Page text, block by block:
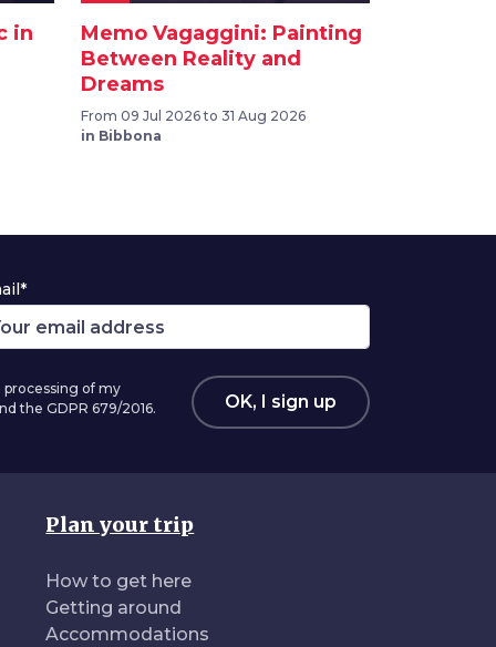
in
Memo Vagaggini: Painting
Between Reality and
Dreams
From 09 Jul 2026 to 31 Aug 2026
in Bibbona
of my
the GDPR 679/2016.
OK, I sign up
Plan your trip
How to get here
Getting around
Accommodations